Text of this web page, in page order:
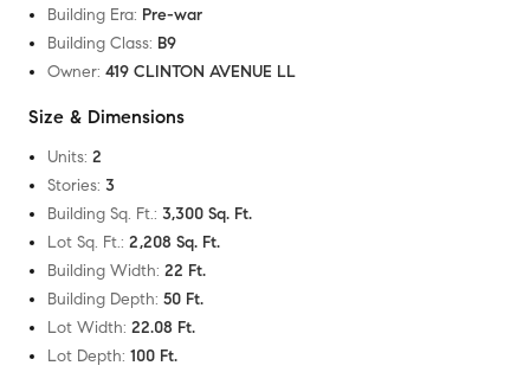
Building Era: Pre-war
Building Class: B9
Owner: 419 CLINTON AVENUE LL
Size & Dimensions
Units: 2
Stories: 3
Building Sq. Ft.: 3,300 Sq. Ft.
Lot Sq. Ft.: 2,208 Sq. Ft.
Building Width: 22 Ft.
Building Depth: 50 Ft.
Lot Width: 22.08 Ft.
Lot Depth: 100 Ft.